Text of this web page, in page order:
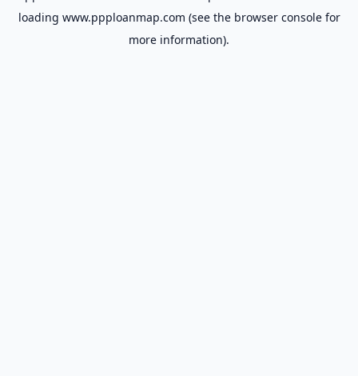
loading www.ppploanmap.com (see the browser consolefor
more information).